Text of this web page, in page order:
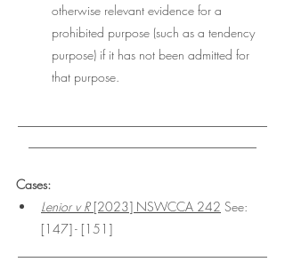
otherwise relevant evidence for a
prohibited purpose (such as a tendency
purpose) if it has not been admitted for
that purpose.
Cases:
Lenior v R [2023] NSWCCA 242 See:
[147] - [151]